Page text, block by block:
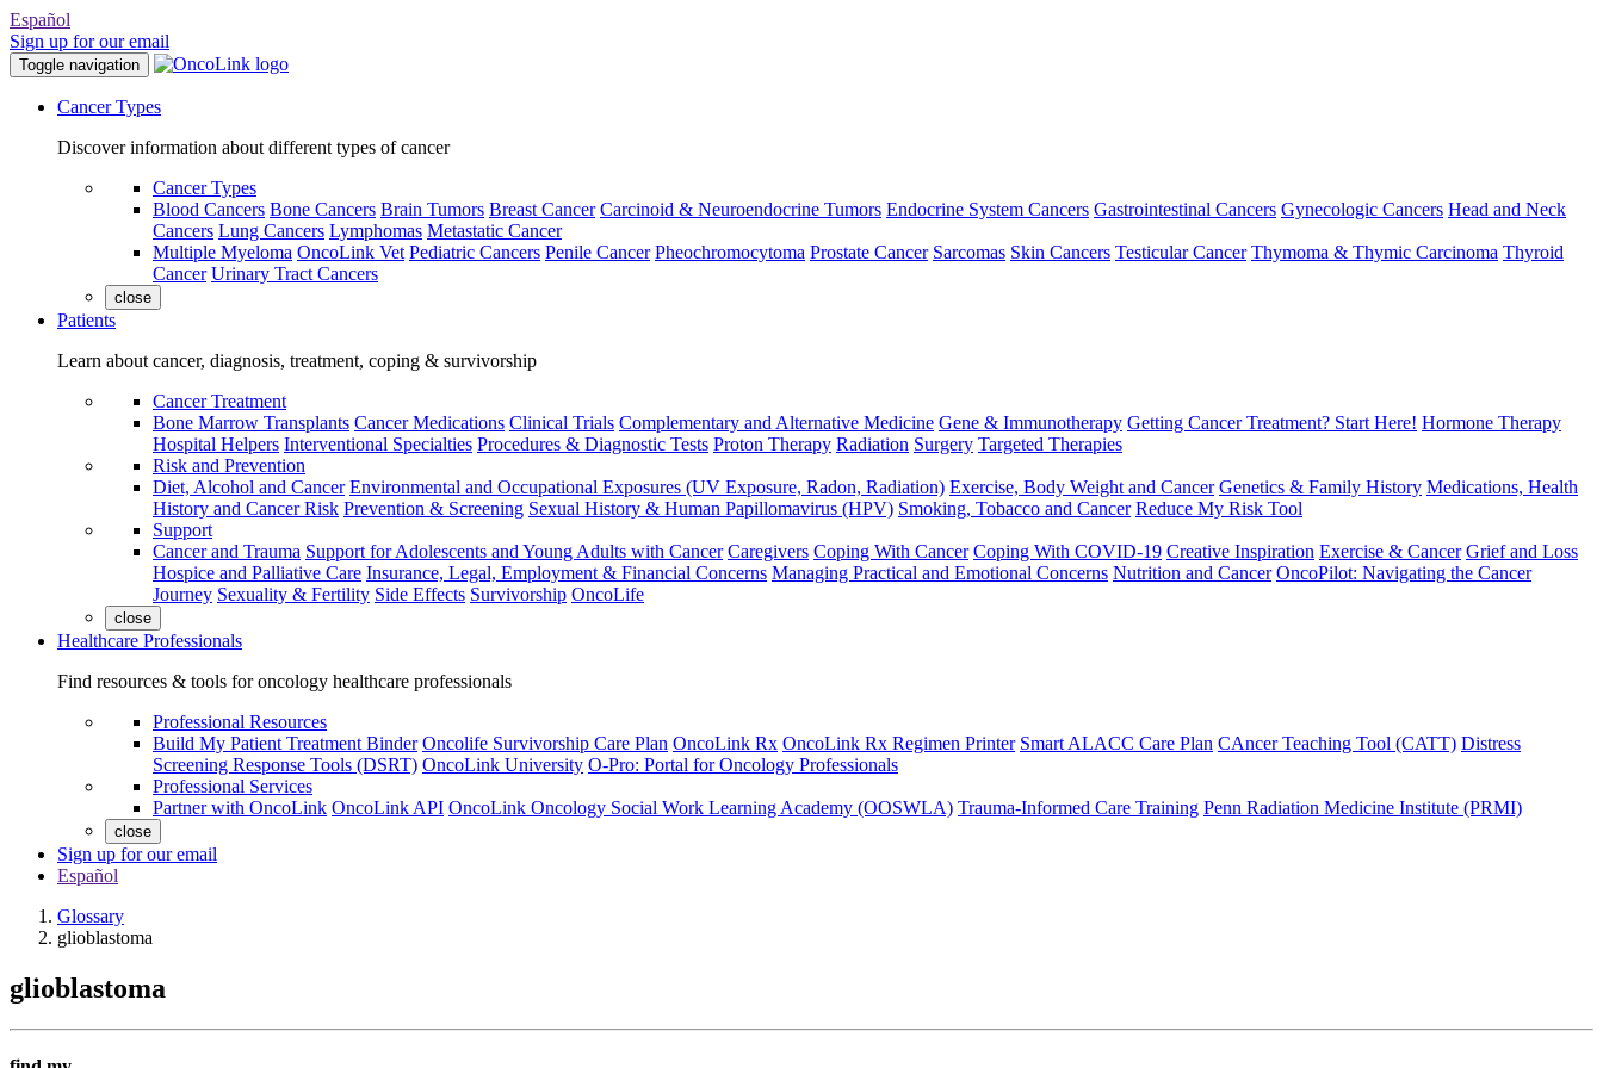
Español
Sign up for our email
Toggle navigation
Cancer Types
Discover information about different types of cancer
Cancer Types
Blood Cancers Bone Cancers Brain Tumors Breast Cancer Carcinoid & Neuroendocrine Tumors Endocrine System Cancers Gastrointestinal Cancers Gynecologic Cancers Head and Neck
Cancers Lung Cancers Lymphomas Metastatic Cancer
Multiple Myeloma OncoLink Vet Pediatric Cancers Penile Cancer Pheochromocytoma Prostate Cancer Sarcomas Skin Cancers Testicular Cancer Thymoma & Thymic Carcinoma Thyroid
Cancer Urinary Tract Cancers
close
Patients
Learn about cancer, diagnosis, treatment, coping & survivorship
Cancer Treatment
Bone Marrow Transplants Cancer Medications Clinical Trials Complementary and Alternative Medicine Gene & Immunotherapy Getting Cancer Treatment? Start Here! Hormone Therapy
Hospital Helpers Interventional Specialties Procedures & Diagnostic Tests Proton Therapy Radiation Surgery Targeted Therapies
Risk and Prevention
Diet, Alcohol and Cancer Environmental and Occupational Exposures (UV Exposure, Radon, Radiation) Exercise, Body Weight and Cancer Genetics & Family History Medications, Health
History and Cancer Risk Prevention & Screening Sexual History & Human Papillomavirus (HPV) Smoking, Tobacco and Cancer Reduce My Risk Tool
Support
Cancer and Trauma Support for Adolescents and Young Adults with Cancer Caregivers Coping With Cancer Coping With COVID-19 Creative Inspiration Exercise & Cancer Grief and Loss
Hospice and Palliative Care Insurance, Legal, Employment & Financial Concerns Managing Practical and Emotional Concerns Nutrition and Cancer OncoPilot: Navigating the Cancer
Journey Sexuality & Fertility Side Effects Survivorship OncoLife
close
Healthcare Professionals
Find resources & tools for oncology healthcare professionals
Professional Resources
Build My Patient Treatment Binder Oncolife Survivorship Care Plan OncoLink Rx OncoLink Rx Regimen Printer Smart ALACC Care Plan CAncer Teaching Tool (CATT) Distress
Screening Response Tools (DSRT) OncoLink University O-Pro: Portal for Oncology Professionals
Professional Services
Partner with OncoLink OncoLink API OncoLink Oncology Social Work Learning Academy (OOSWLA) Trauma-Informed Care Training Penn Radiation Medicine Institute (PRMI)
close
Sign up for our email
Español
Glossary
glioblastoma
glioblastoma